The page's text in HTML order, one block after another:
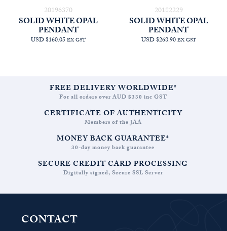
20196370
SOLID WHITE OPAL
PENDANT
USD $160.05EX GST
20182229
SOLID WHITE OPAL
PENDANT
USD $268.90EX GST
FREE DELIVERY WORLDWIDE*
For all orders over AUD $330 inc GST
CERTIFICATE OF AUTHENTICITY
Members of the JAA
MONEY BACK GUARANTEE*
30-day money back guarantee
SECURE CREDIT CARD PROCESSING
Digitally signed, Secure SSL Server
CONTACT